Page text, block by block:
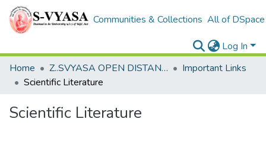
Communities & Collections All of DSpace
Log In
Home
Z..SVYASA OPEN DISTANCE LEARNING
Important Links
Scientific Literature
Scientific Literature